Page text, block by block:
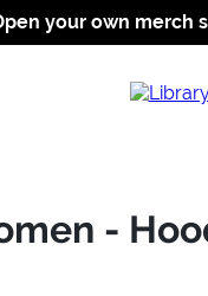
your own merch
-